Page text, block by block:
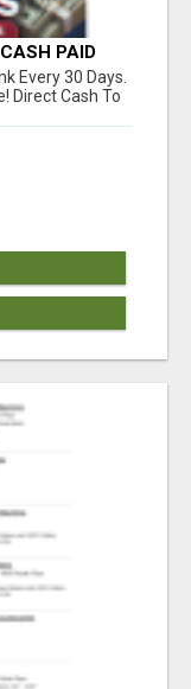
PAID
SIMPLE &
Every 30 Days.
Direct Cash To